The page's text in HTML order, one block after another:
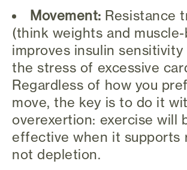
Movement: Resistance
(think weights and
improves insulin
the stress of excessive
Regardless of how you
move, the key is to do it
overexertion: exercise will
effective when it supports
not depletion.